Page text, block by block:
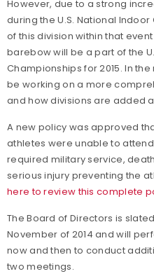
However, due to a strong
during the U.S. National
of this division within that
barebow will be a part of the
Championships for 2015. In
be working on a more
and how divisions are added
A new policy was approved
athletes were unable to
required military service,
serious injury preventing the
here to review this complete
The Board of Directors is
November of 2014 and will
now and then to conduct
two meetings.